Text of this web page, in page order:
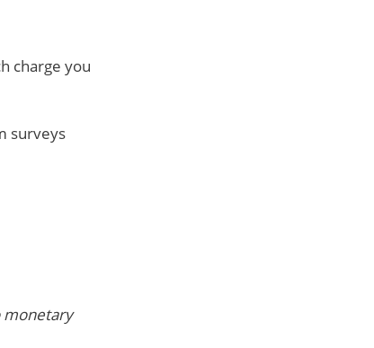
charge you
surveys
monetary